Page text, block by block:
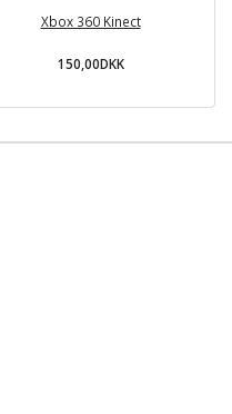
Xbox 360 Kinect
150,00DKK